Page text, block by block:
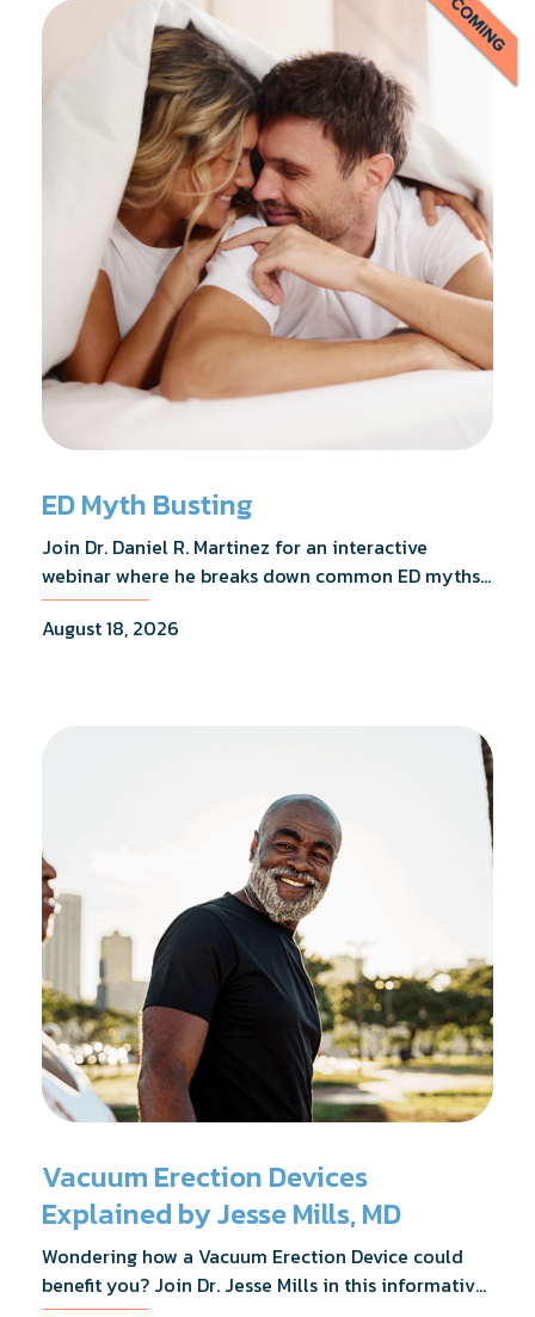
ED Myth Busting
Join Dr. Daniel R. Martinez for an interactive
webinar where he breaks down common ED myths,
addresses the most frequently asked questions,
and shares what the evidence actually shows.
August 18, 2026
Vacuum Erection Devices
Explained by Jesse Mills, MD
Wondering how a Vacuum Erection Device could
benefit you? Join Dr. Jesse Mills in this informative